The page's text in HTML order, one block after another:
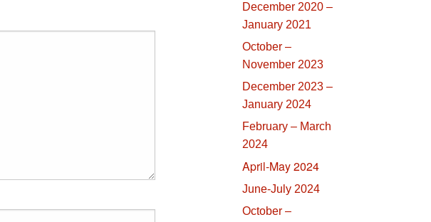
December 2020 –
January 2021
October –
November 2023
December 2023 –
January 2024
February – March
2024
April-May 2024
June-July 2024
October –